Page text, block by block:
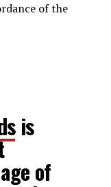
of the
is
of